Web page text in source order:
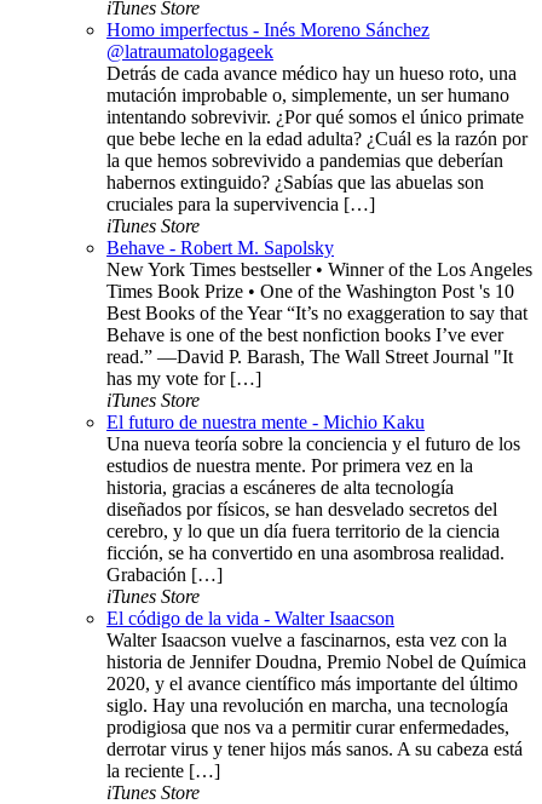
iTunes Store
Homo imperfectus - Inés Moreno Sánchez
@latraumatologageek
Detrás de cada avance médico hay un hueso roto, una
mutación improbable o, simplemente, un ser humano
intentando sobrevivir. ¿Por qué somos el único primate
que bebe leche en la edad adulta? ¿Cuál es la razón por
la que hemos sobrevivido a pandemias que deberían
habernos extinguido? ¿Sabías que las abuelas son
cruciales para la supervivencia […]
iTunes Store
Behave - Robert M. Sapolsky
New York Times bestseller • Winner of the Los Angeles
Times Book Prize • One of the Washington Post 's 10
Best Books of the Year “It’s no exaggeration to say that
Behave is one of the best nonfiction books I’ve ever
read.” —David P. Barash, The Wall Street Journal "It
has my vote for […]
iTunes Store
El futuro de nuestra mente - Michio Kaku
Una nueva teoría sobre la conciencia y el futuro de los
estudios de nuestra mente. Por primera vez en la
historia, gracias a escáneres de alta tecnología
diseñados por físicos, se han desvelado secretos del
cerebro, y lo que un día fuera territorio de la ciencia
ficción, se ha convertido en una asombrosa realidad.
Grabación […]
iTunes Store
El código de la vida - Walter Isaacson
Walter Isaacson vuelve a fascinarnos, esta vez con la
historia de Jennifer Doudna, Premio Nobel de Química
2020, y el avance científico más importante del último
siglo. Hay una revolución en marcha, una tecnología
prodigiosa que nos va a permitir curar enfermedades,
derrotar virus y tener hijos más sanos. A su cabeza está
la reciente […]
iTunes Store